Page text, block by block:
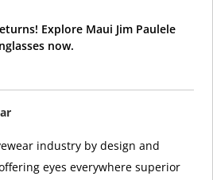
Explore Maui Jim Paulele
now.
industry by design and
eyes everywhere superior